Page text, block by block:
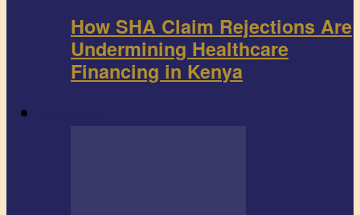
How SHA Claim Rejections Are
Undermining Healthcare
Financing in Kenya